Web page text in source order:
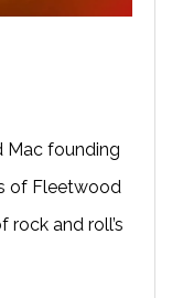
Mac founding
of Fleetwood
and roll’s